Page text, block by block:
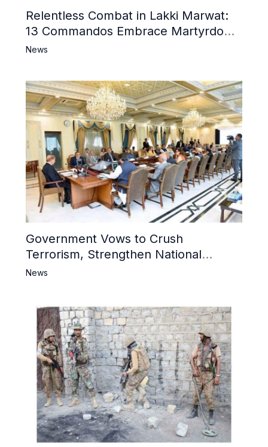
Relentless Combat in Lakki Marwat:
13 Commandos Embrace Martyrdom,
6 Khwarij Killed, Dozens Besieged in
News
Government Vows to Crush
Terrorism, Strengthen National
Narrative and Counter Propaganda
News